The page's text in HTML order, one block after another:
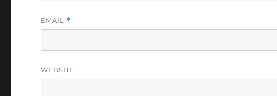
EMAIL *
WEBSITE